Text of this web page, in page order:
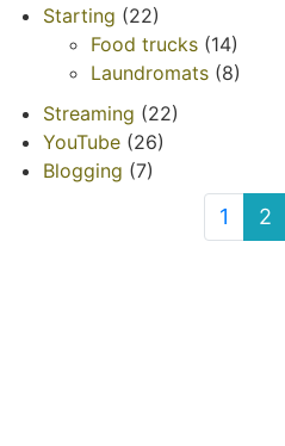
Starting (22)
Food trucks (14)
Laundromats (8)
Streaming (22)
YouTube (26)
Blogging (7)
1 2